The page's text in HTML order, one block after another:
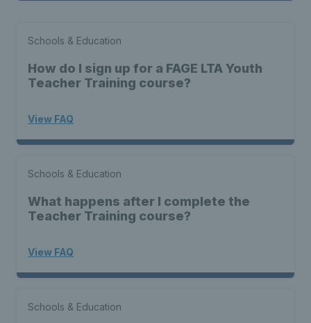
Schools & Education
How do I sign up for a FAGE LTA Youth
Teacher Training course?
View FAQ
Schools & Education
What happens after I complete the
Teacher Training course?
View FAQ
Schools & Education